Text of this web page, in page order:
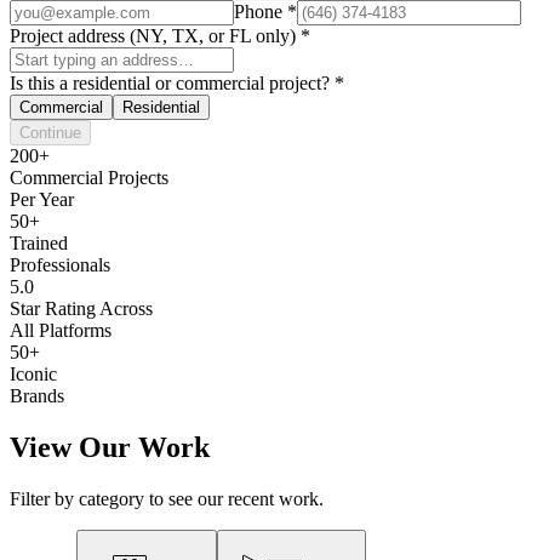
Phone *
Project address (NY, TX, or FL only) *
Is this a residential or commercial project? *
Commercial
Residential
Continue
200+
Commercial Projects
Per Year
50+
Trained
Professionals
5.0
Star Rating Across
All Platforms
50+
Iconic
Brands
View Our Work
Filter by category to see our recent work.